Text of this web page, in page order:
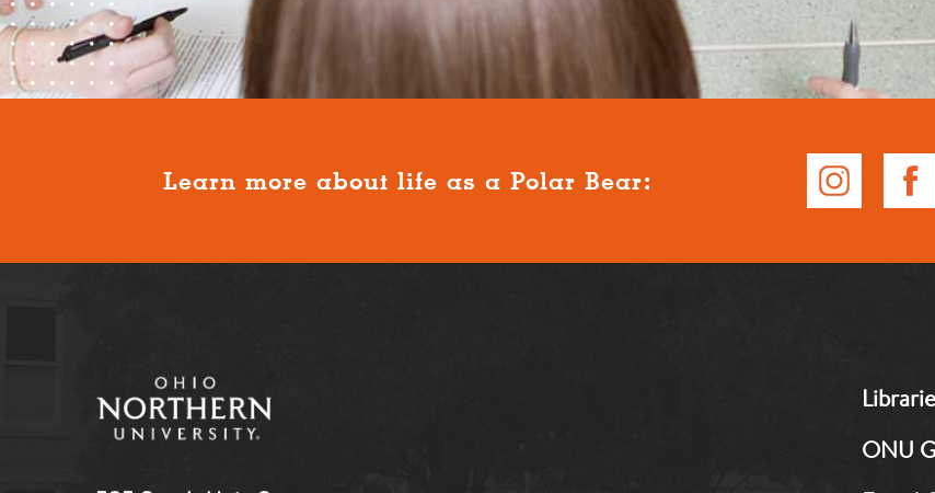
Learn more about life as a Polar Bear:
Footer:
1
ONU